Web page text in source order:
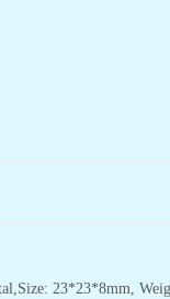
23*23*8mm,